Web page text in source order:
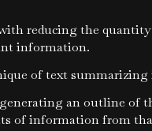
reducing the
information.
of text summarizing
an outline of
of information from